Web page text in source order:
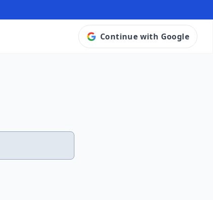
Continue with Google